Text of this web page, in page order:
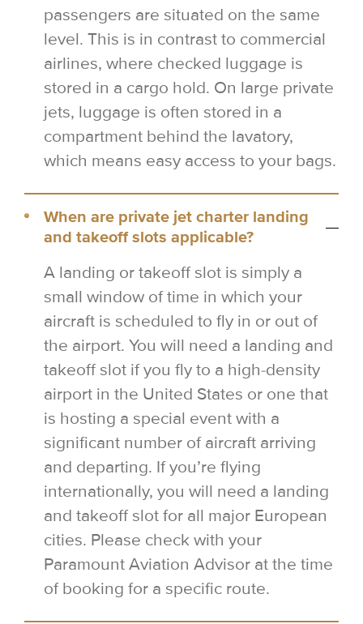
passengers are situated on the same
level. This is in contrast to commercial
airlines, where checked luggage is
stored in a cargo hold. On large private
jets, luggage is often stored in a
compartment behind the lavatory,
which means easy access to your bags.
When are private jet charter landing
and takeoff slots applicable?
A landing or takeoff slot is simply a
small window of time in which your
aircraft is scheduled to fly in or out of
the airport. You will need a landing and
takeoff slot if you fly to a high-density
airport in the United States or one that
is hosting a special event with a
significant number of aircraft arriving
and departing. If you’re flying
internationally, you will need a landing
and takeoff slot for all major European
cities. Please check with your
Paramount Aviation Advisor at the time
of booking for a specific route.